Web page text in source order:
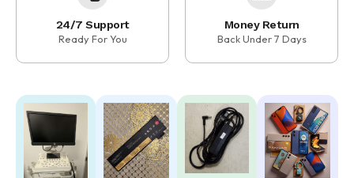
24/7 Support
Ready For You
Money Return
Back Under 7 Days